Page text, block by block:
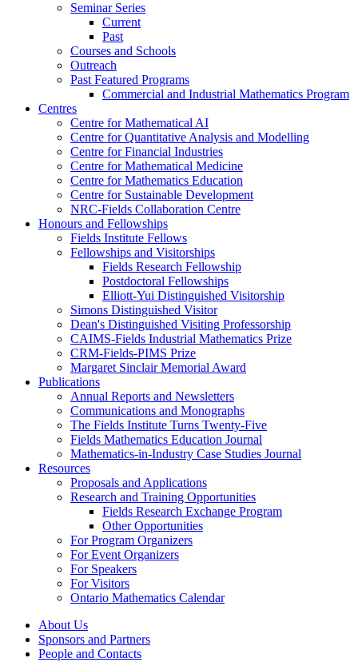
Seminar Series
Current
Past
Courses and Schools
Outreach
Past Featured Programs
Commercial and Industrial Mathematics Program
Centres
Centre for Mathematical AI
Centre for Quantitative Analysis and Modelling
Centre for Financial Industries
Centre for Mathematical Medicine
Centre for Mathematics Education
Centre for Sustainable Development
NRC-Fields Collaboration Centre
Honours and Fellowships
Fields Institute Fellows
Fellowships and Visitorships
Fields Research Fellowship
Postdoctoral Fellowships
Elliott-Yui Distinguished Visitorship
Simons Distinguished Visitor
Dean's Distinguished Visiting Professorship
CAIMS-Fields Industrial Mathematics Prize
CRM-Fields-PIMS Prize
Margaret Sinclair Memorial Award
Publications
Annual Reports and Newsletters
Communications and Monographs
The Fields Institute Turns Twenty-Five
Fields Mathematics Education Journal
Mathematics-in-Industry Case Studies Journal
Resources
Proposals and Applications
Research and Training Opportunities
Fields Research Exchange Program
Other Opportunities
For Program Organizers
For Event Organizers
For Speakers
For Visitors
Ontario Mathematics Calendar
About Us
Sponsors and Partners
People and Contacts